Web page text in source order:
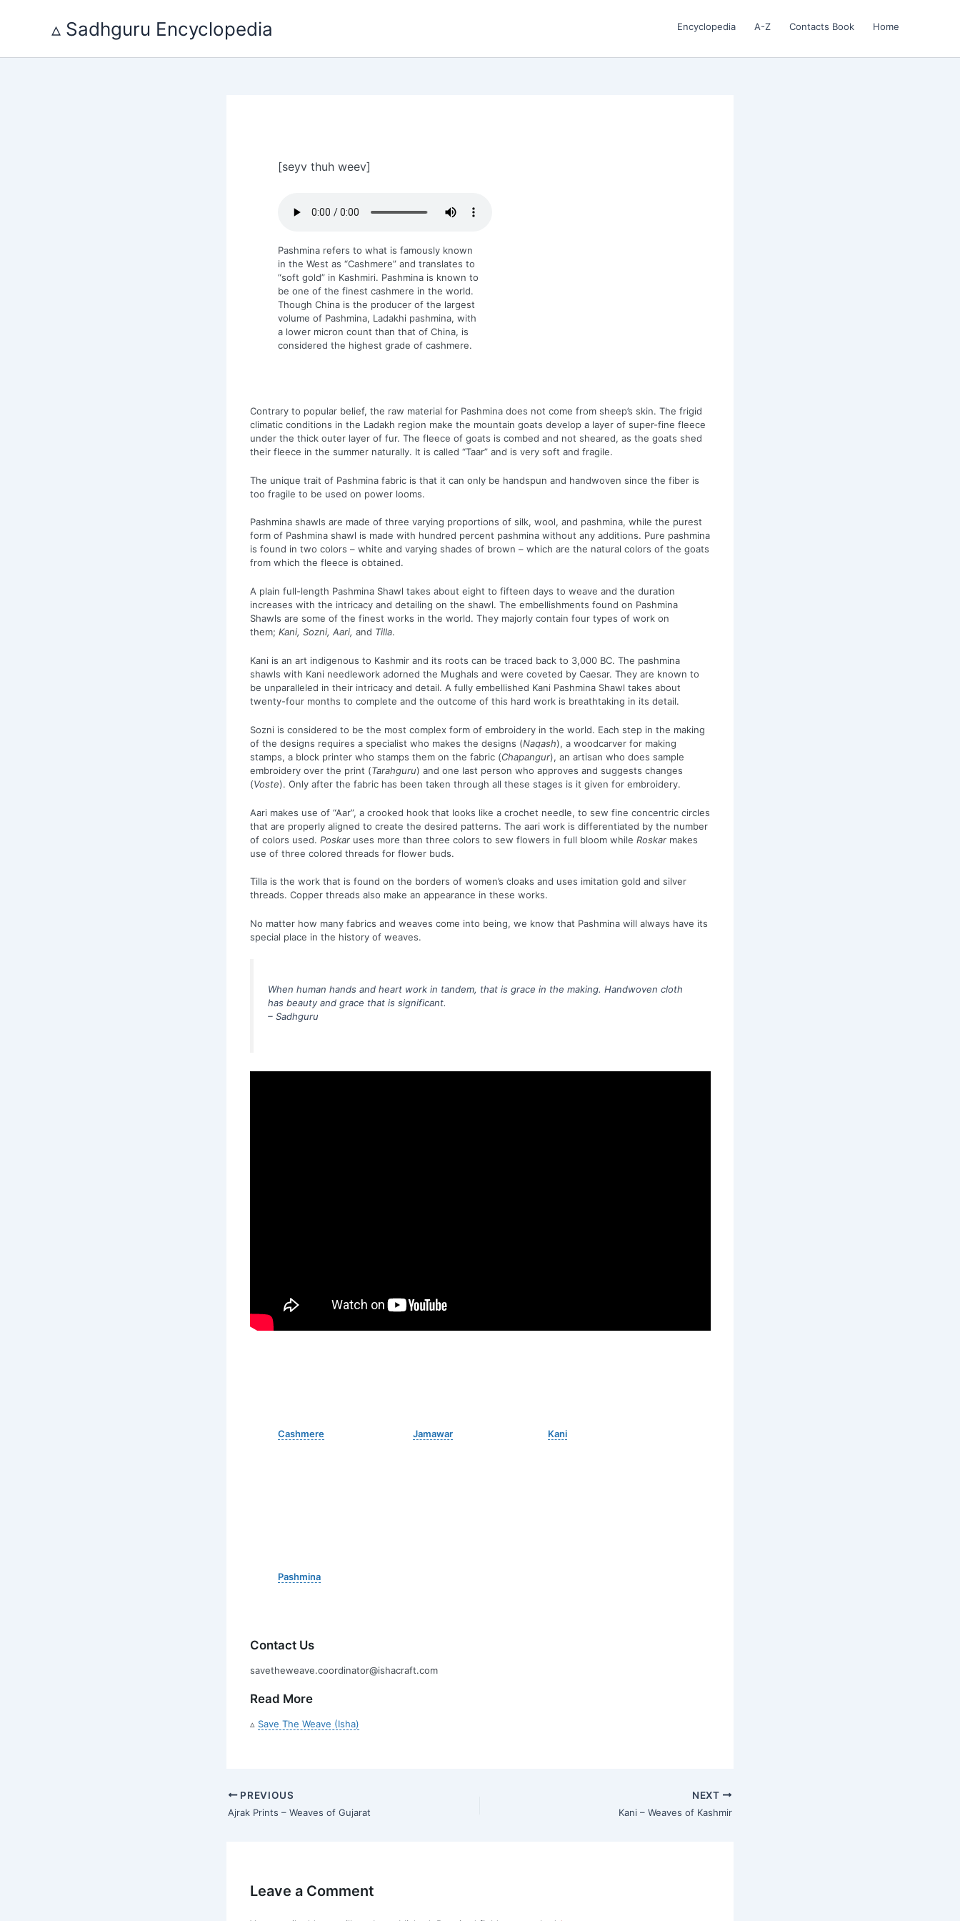
▵ Sadhguru Encyclopedia Encyclopedia A-Z Contacts Book Home
[seyv thuh weev]
Pashmina refers to what is famously known
in the West as “Cashmere” and translates to
“soft gold” in Kashmiri. Pashmina is known to
be one of the finest cashmere in the world.
Though China is the producer of the largest
volume of Pashmina, Ladakhi pashmina, with
a lower micron count than that of China, is
considered the highest grade of cashmere.
Contrary to popular belief, the raw material for Pashmina does not come from sheep’s skin. The frigid
climatic conditions in the Ladakh region make the mountain goats develop a layer of super-fine fleece
under the thick outer layer of fur. The fleece of goats is combed and not sheared, as the goats shed
their fleece in the summer naturally. It is called “Taar” and is very soft and fragile.
The unique trait of Pashmina fabric is that it can only be handspun and handwoven since the fiber is
too fragile to be used on power looms.
Pashmina shawls are made of three varying proportions of silk, wool, and pashmina, while the purest
form of Pashmina shawl is made with hundred percent pashmina without any additions. Pure pashmina
is found in two colors – white and varying shades of brown – which are the natural colors of the goats
from which the fleece is obtained.
A plain full-length Pashmina Shawl takes about eight to fifteen days to weave and the duration
increases with the intricacy and detailing on the shawl. The embellishments found on Pashmina
Shawls are some of the finest works in the world. They majorly contain four types of work on
them; Kani, Sozni, Aari, and Tilla.
Kani is an art indigenous to Kashmir and its roots can be traced back to 3,000 BC. The pashmina
shawls with Kani needlework adorned the Mughals and were coveted by Caesar. They are known to
be unparalleled in their intricacy and detail. A fully embellished Kani Pashmina Shawl takes about
twenty-four months to complete and the outcome of this hard work is breathtaking in its detail.
Sozni is considered to be the most complex form of embroidery in the world. Each step in the making
of the designs requires a specialist who makes the designs (Naqash), a woodcarver for making
stamps, a block printer who stamps them on the fabric (Chapangur), an artisan who does sample
embroidery over the print (Tarahguru) and one last person who approves and suggests changes
(Voste). Only after the fabric has been taken through all these stages is it given for embroidery.
Aari makes use of “Aar”, a crooked hook that looks like a crochet needle, to sew fine concentric circles
that are properly aligned to create the desired patterns. The aari work is differentiated by the number
of colors used. Poskaruses more than three colors to sew flowers in full bloom while Roskarmakes
use of three colored threads for flower buds.
Tilla is the work that is found on the borders of women’s cloaks and uses imitation gold and silver
threads. Copper threads also make an appearance in these works.
No matter how many fabrics and weaves come into being, we know that Pashmina will always have its
special place in the history of weaves.
When human hands and heart work in tandem, that is grace in the making. Handwoven cloth
has beauty and grace that is significant.
– Sadhguru
Cashmere Jamawar Kani
Pashmina
Contact Us
savetheweave.coordinator@ishacraft.com
Read More
▵ Save The Weave (Isha)
PREVIOUS
Ajrak Prints – Weaves of Gujarat
NEXT
Kani – Weaves of Kashmir
Leave a Comment